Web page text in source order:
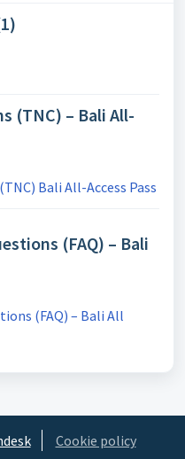
(TNC) – Bali All-
Bali All-Access Pass
(FAQ) – Bali
(FAQ) – Bali All
Cookie policy